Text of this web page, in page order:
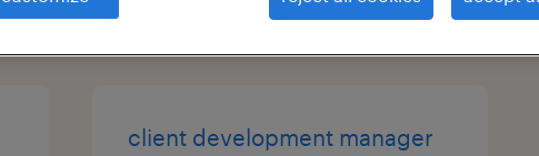
client development manager